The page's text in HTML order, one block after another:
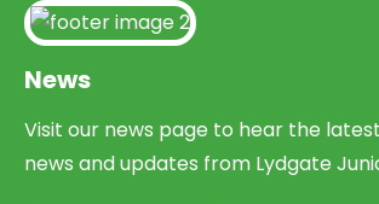
News
Visit our news page to hear the
news and updates from Lydgate